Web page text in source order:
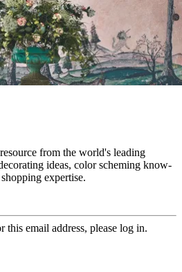
from the world's leading
ideas, color scheming know-
expertise.
this email address, please log in.